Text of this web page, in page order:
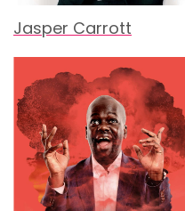
Jasper Carrott